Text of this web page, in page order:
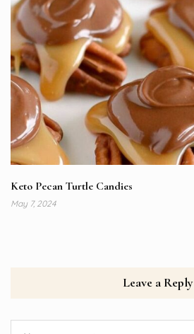
Keto Pecan Turtle Candies
May 7, 2024
Leave a Reply